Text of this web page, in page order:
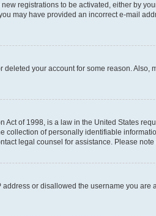
registrations to be activated, either by
may have provided an incorrect e-mail
deleted your account for some reason.
Act of 1998, is a law in the United States
of personally identifiable
legal counsel for assistance. Please
or disallowed the username you